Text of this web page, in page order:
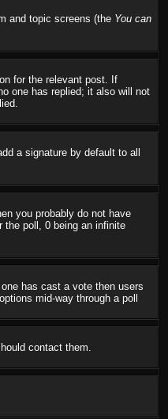
and topic screens (the You can
for the relevant post. If
one has replied; it also will not
a signature by default to all
you probably do not have
the poll, 0 being an infinite
has cast a vote then users
mid-way through a poll
contact them.